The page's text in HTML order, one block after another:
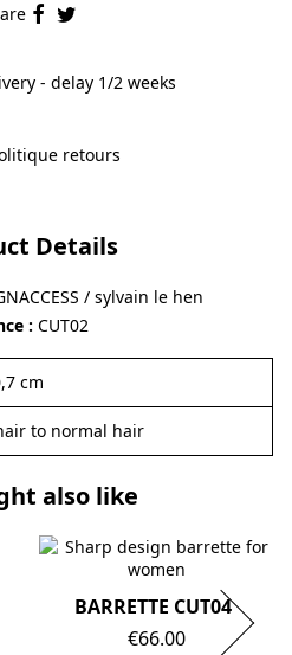
- delay 1/2 weeks
retours
Details
/ sylvain le hen
CUT02
cm
to normal hair
also like
BARRETTE CUT04
Price
€66.00